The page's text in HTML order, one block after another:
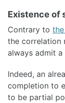
Existence of
Contrary to
the correlation
always admit a
Indeed, an
completion to
to be partial